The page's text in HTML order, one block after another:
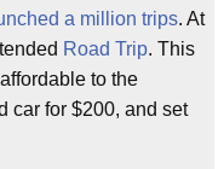
a million trips. At
Road Trip. This
to the
car for $200, and set